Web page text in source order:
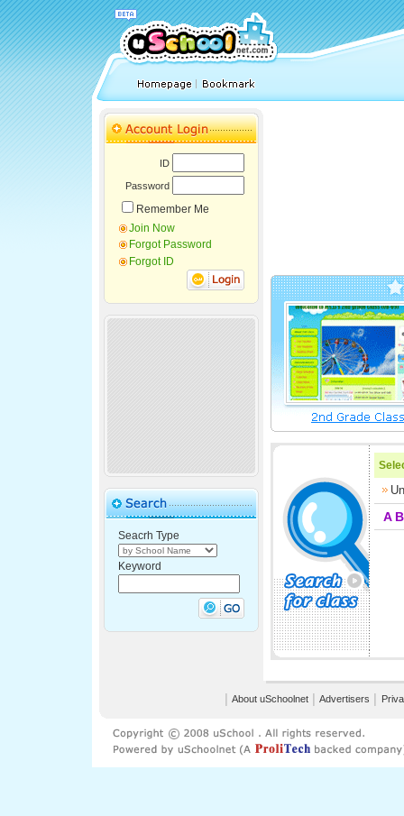
ID
Password
Remember Me
Join Now
Forgot Password
Forgot ID
Seacrh Type
Keyword
A B
About uSchoolnet Advertisers